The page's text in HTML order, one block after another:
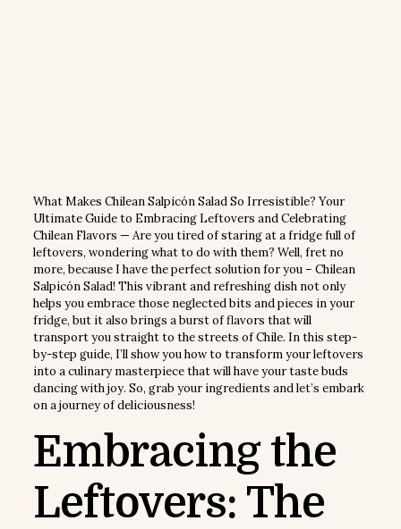
What Makes Chilean Salpicón Salad So Irresistible? Your
Ultimate Guide to Embracing Leftovers and Celebrating
Chilean Flavors — Are you tired of staring at a fridge full of
leftovers, wondering what to do with them? Well, fret no
more, because I have the perfect solution for you – Chilean
Salpicón Salad! This vibrant and refreshing dish not only
helps you embrace those neglected bits and pieces in your
fridge, but it also brings a burst of flavors that will
transport you straight to the streets of Chile. In this step-
by-step guide, I’ll show you how to transform your leftovers
into a culinary masterpiece that will have your taste buds
dancing with joy. So, grab your ingredients and let’s embark
on a journey of deliciousness!
Embracing the
Leftovers: The